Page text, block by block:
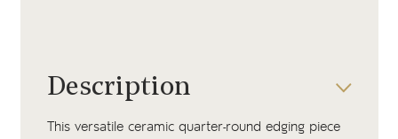
Description
This versatile ceramic quarter-round edging piece